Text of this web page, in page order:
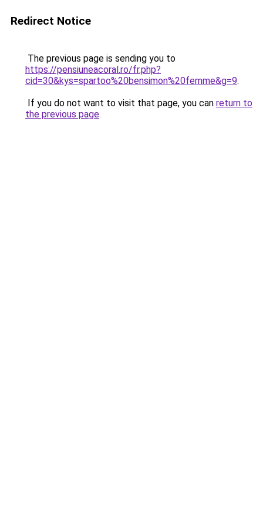
Redirect Notice
The previous page is sending you to
https://pensiuneacoral.ro/fr.php?
cid=30&kys=spartoo%20bensimon%20femme&g=9.
If you do not want to visit that page, you can return to
the previous page.